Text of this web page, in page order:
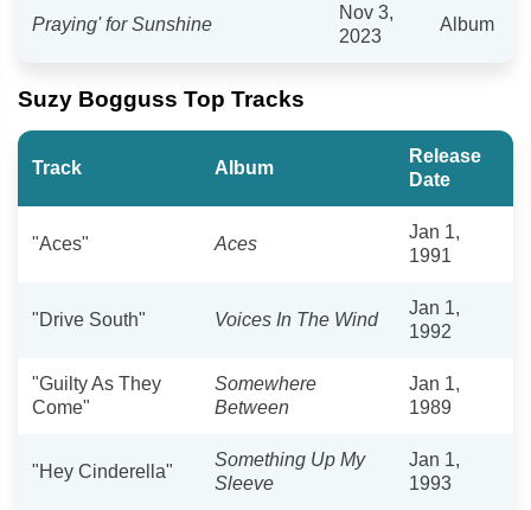
Praying' for Sunshine
Nov 3,
2023
Album
Suzy Bogguss Top Tracks
Track Album
Release
Date
"Aces" Aces
Jan 1,
1991
"Drive South" Voices In The Wind
Jan 1,
1992
"Guilty As They
Come"
Somewhere
Between
Jan 1,
1989
"Hey Cinderella"
Something Up My
Sleeve
Jan 1,
1993